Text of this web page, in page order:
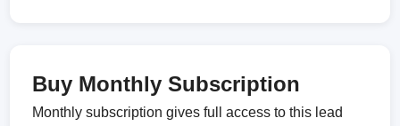
Buy Monthly Subscription
Monthly subscription gives full access to this lead